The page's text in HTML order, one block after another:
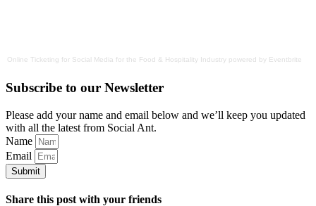
Online Ticketing for Social Media for the Food & Hospitality Industry powered by Eventbrite
Subscribe to our Newsletter
Please add your name and email below and we’ll keep you updated
with all the latest from Social Ant.
Name
Email
Submit
Share this post with your friends